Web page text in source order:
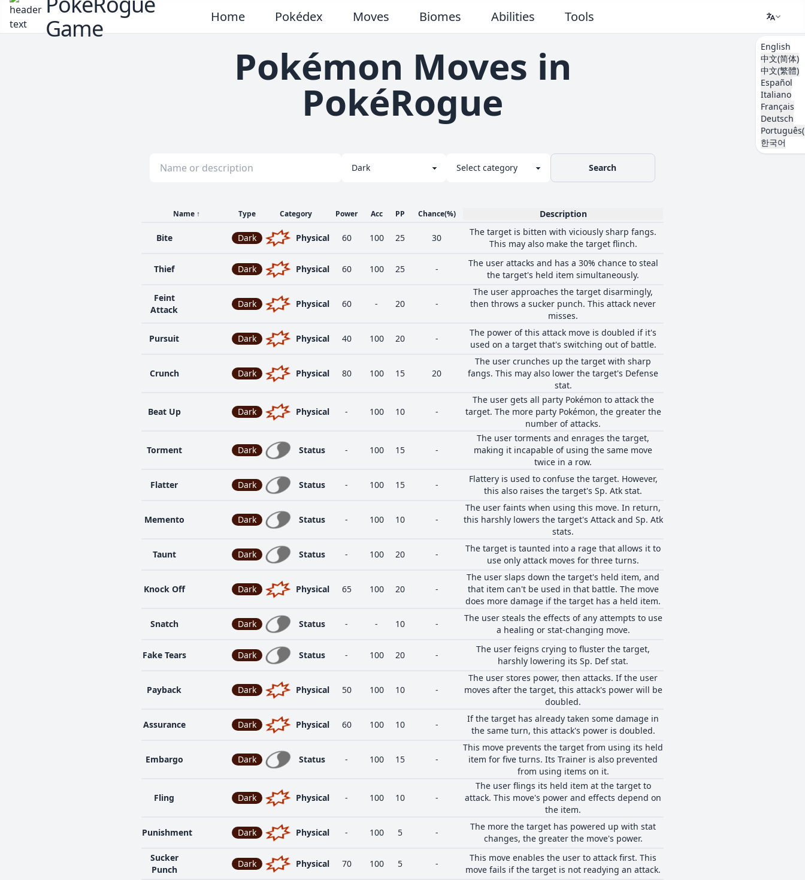
Game
Home Pokédex Moves Biomes Abilities Tools
English
中文(简体)
中文(繁體)
Español
Italiano
Français
Deutsch
한국어
Pokémon Moves in
PokéRogue
Search
Name ↑ Type Category Power Acc PP Chance(%) Description
Bite Dark Physical 60 100 25 30
The target is bitten with viciously sharp fangs.
This may also make the target flinch.
Thief Dark Physical 60 100 25 -
The user attacks and has a 30% chance to steal
the target's held item simultaneously.
Feint
Attack
Dark Physical 60 - 20 -
The user approaches the target disarmingly,
then throws a sucker punch. This attack never
misses.
Pursuit
Dark Physical 40 100 20 -
The power of this attack move is doubled if it's
used on a target that's switching out of battle.
Crunch Dark Physical 80 100 15 20
The user crunches up the target with sharp
fangs. This may also lower the target's Defense
stat.
Beat Up Dark Physical - 100 10 -
The user gets all party Pokémon to attack the
target. The more party Pokémon, the greater the
number of attacks.
Torment Dark Status - 100 15 -
The user torments and enrages the target,
making it incapable of using the same move
twice in a row.
Flatter
Dark Status - 100 15 -
Flattery is used to confuse the target. However,
this also raises the target's Sp. Atk stat.
Memento Dark Status - 100 10 -
The user faints when using this move. In return,
this harshly lowers the target's Attack and Sp. Atk
stats.
Taunt
Dark Status - 100 20 -
The target is taunted into a rage that allows it to
use only attack moves for three turns.
Knock Off Dark Physical 65 100 20 -
The user slaps down the target's held item, and
that item can't be used in that battle. The move
does more damage if the target has a held item.
Snatch
Dark Status - - 10 -
The user steals the effects of any attempts to use
a healing or stat-changing move.
Fake Tears Dark Status - 100 20 -
The user feigns crying to fluster the target,
harshly lowering its Sp. Def stat.
Payback Dark Physical 50 100 10 -
The user stores power, then attacks. If the user
moves after the target, this attack's power will be
doubled.
Assurance
Dark Physical 60 100 10 -
If the target has already taken some damage in
the same turn, this attack's power is doubled.
Embargo Dark Status - 100 15 -
This move prevents the target from using its held
item for five turns. Its Trainer is also prevented
from using items on it.
Fling Dark Physical - 100 10 -
The user flings its held item at the target to
attack. This move's power and effects depend on
the item.
Punishment
Dark Physical - 100 5 -
The more the target has powered up with stat
changes, the greater the move's power.
Sucker
Punch
Dark Physical 70 100 5 -
This move enables the user to attack first. This
move fails if the target is not readying an attack.